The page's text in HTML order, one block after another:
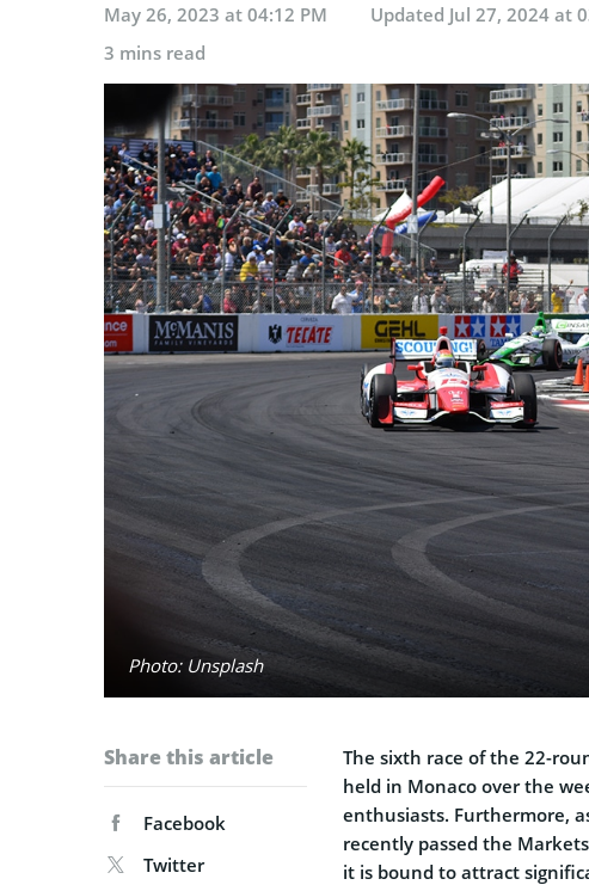
May 26, 2023 at 04:12 PM
Updated Jul 27, 2024 at
3 mins read
Photo: Unsplash
Share this article
Facebook
Twitter
The sixth race of the 22-
held in Monaco over the
enthusiasts. Furthermore,
recently passed the
it is bound to attract